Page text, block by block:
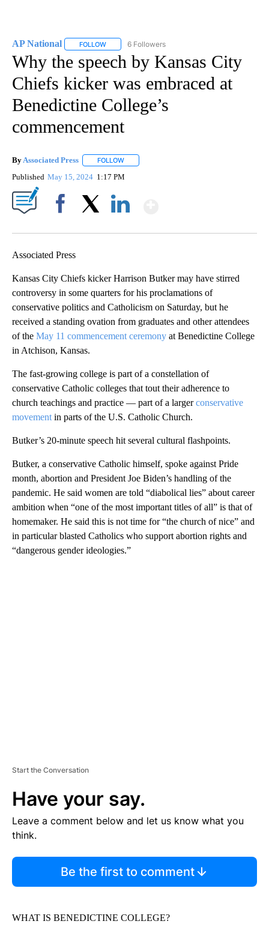
AP National FOLLOW FOLLOW "AP NATIONAL" TO RECEIVE
6 Followers
Why the speech by Kansas City
Chiefs kicker was embraced at
Benedictine College’s
commencement
By Associated Press FOLLOW
Published May 15, 2024 1:17 PM
Associated Press
Kansas City Chiefs kicker Harrison Butker may have stirred
controversy in some quarters for his proclamations of
conservative politics and Catholicism on Saturday, but he
received a standing ovation from graduates and other attendees
of the May 11 commencement ceremony at Benedictine College
in Atchison, Kansas.
The fast-growing college is part of a constellation of
conservative Catholic colleges that tout their adherence to
church teachings and practice — part of a largerconservative
movement in parts of the U.S. Catholic Church.
Butker’s 20-minute speech hit several cultural flashpoints.
Butker, a conservative Catholic himself, spoke against Pride
month, abortion and President Joe Biden’s handling of the
pandemic. He said women are told “diabolical lies” about career
ambition when “one of the most important titles of all” is that of
homemaker. He said this is not time for “the church of nice” and
in particular blasted Catholics who support abortion rights and
“dangerous gender ideologies.”
Start the Conversation
Have your say.
Leave a comment below and let us know what you
think.
Be the first to comment
WHAT IS BENEDICTINE COLLEGE?